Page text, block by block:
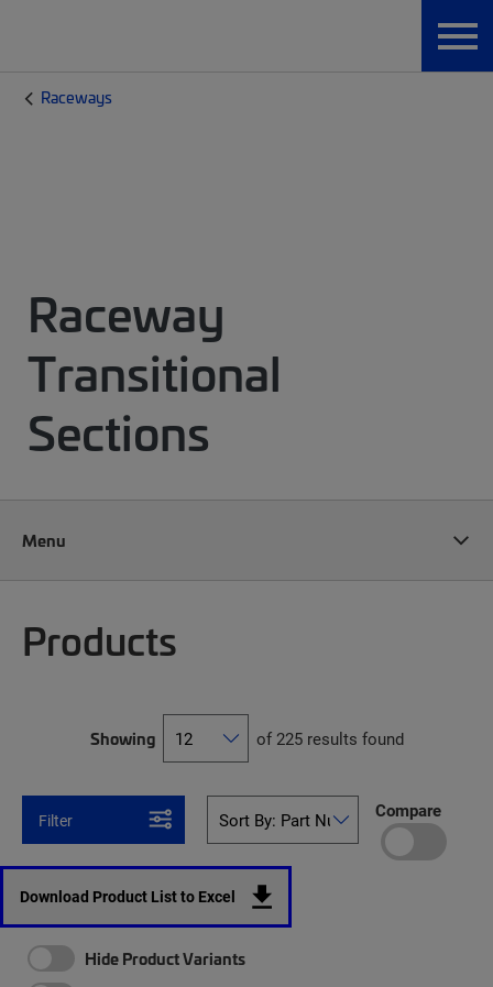
Raceways
Raceway
Transitional
Sections
Menu
Products
Showing of 225 results found
Filter Compare
Download Product List to Excel
Hide Product Variants